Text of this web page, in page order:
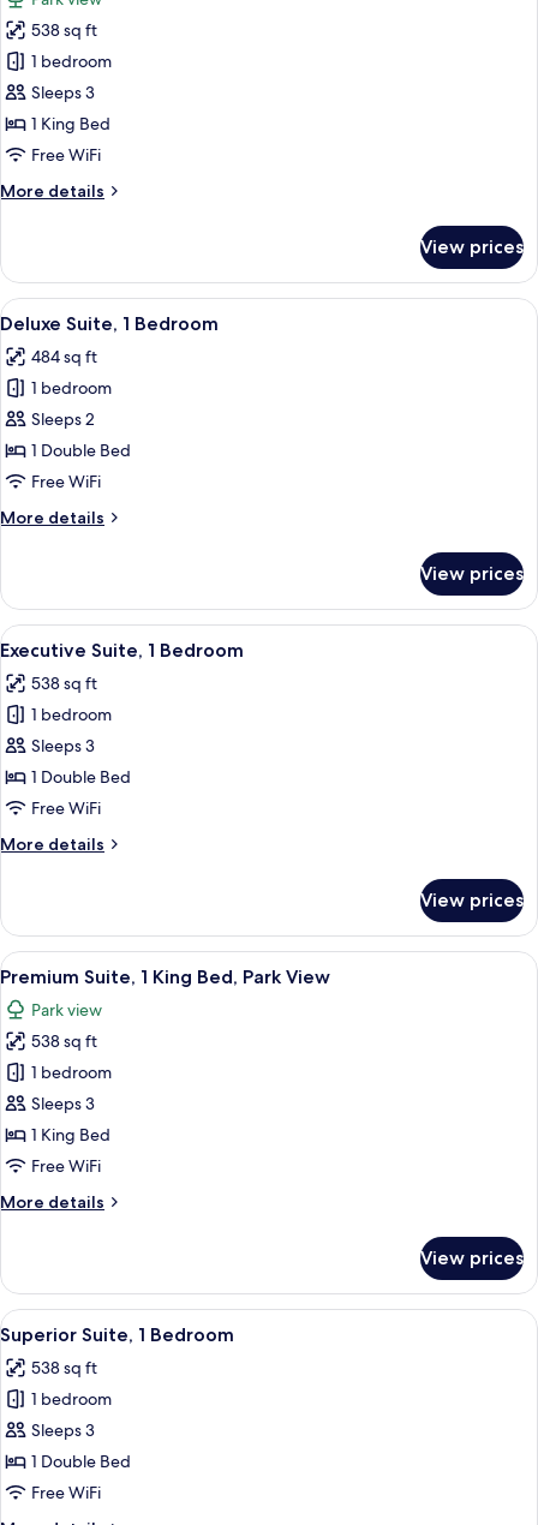
photos
for
Executive
Suite,
1
King
Park
538 sq ft
1 bedroom
Sleeps 3
1 King Bed
Free WiFi
More details
More
Suite,
King
Park
View
View prices
View
all
photos
for
Deluxe
Suite,
1
A hotel room with two armchairs, a
10
Deluxe Suite, 1 Bedroom
484 sq ft
1 bedroom
Sleeps 2
1 Double Bed
Free WiFi
More details
More
Suite,
Bedroom
View prices
View
all
photos
for
Executive
Suite,
1
A modern living room with a sofa,
11
Executive Suite, 1 Bedroom
538 sq ft
1 bedroom
Sleeps 3
1 Double Bed
Free WiFi
More details
More
Suite,
Bedroom
View prices
View
all
photos
for
Premium
Suite,
1
King
Park
A hotel room with a large bed, two
12
Premium Suite, 1 King Bed, Park View
Park view
538 sq ft
1 bedroom
Sleeps 3
1 King Bed
Free WiFi
More details
More
Suite,
King
Bed,
Park
View
View prices
View
all
photos
for
Superior
Suite,
1
A hotel room with a sofa, armchair,
12
Superior Suite, 1 Bedroom
538 sq ft
1 bedroom
Sleeps 3
1 Double Bed
Free WiFi